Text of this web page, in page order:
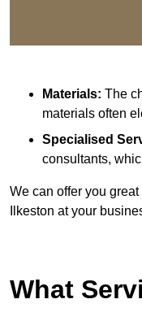
Materials: The
materials often
Specialised
consultants,
We can offer you
Ilkeston at your
What